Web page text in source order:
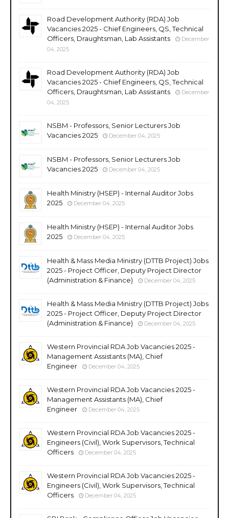
Road Development Authority (RDA) Job
Vacancies 2025 - Chief Engineers, QS, Technical
Officers, Draughtsman, Lab Assistants
December
04, 2025
Road Development Authority (RDA) Job
Vacancies 2025 - Chief Engineers, QS, Technical
Officers, Draughtsman, Lab Assistants
December
04, 2025
NSBM - Professors, Senior Lecturers Job
Vacancies 2025
December 04, 2025
NSBM - Professors, Senior Lecturers Job
Vacancies 2025
December 04, 2025
Health Ministry (HSEP) - Internal Auditor Jobs
2025
December 04, 2025
Health Ministry (HSEP) - Internal Auditor Jobs
2025
December 04, 2025
Health & Mass Media Ministry (DTTB Project) Jobs
2025 - Project Officer, Deputy Project Director
(Administration & Finance)
December 04, 2025
Health & Mass Media Ministry (DTTB Project) Jobs
2025 - Project Officer, Deputy Project Director
(Administration & Finance)
December 04, 2025
Western Provincial RDA Job Vacancies 2025 -
Management Assistants (MA), Chief
Engineer
December 04, 2025
Western Provincial RDA Job Vacancies 2025 -
Management Assistants (MA), Chief
Engineer
December 04, 2025
Western Provincial RDA Job Vacancies 2025 -
Engineers (Civil), Work Supervisors, Technical
Officers
December 04, 2025
Western Provincial RDA Job Vacancies 2025 -
Engineers (Civil), Work Supervisors, Technical
Officers
December 04, 2025